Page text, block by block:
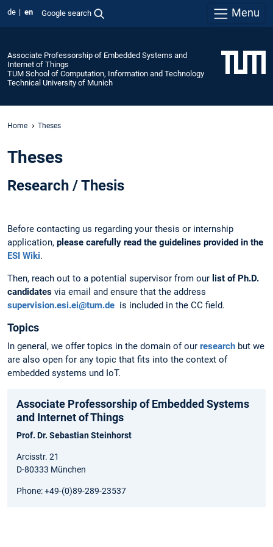
de en Google search Menu
Associate Professorship of Embedded Systems and
Internet of Things
TUM School of Computation, Information and Technology
Technical University of Munich
Home Theses
Theses
Research / Thesis
Before contacting us regarding your thesis or internship
application, please carefully read the guidelines provided in the
ESI Wiki.
Then, reach out to a potential supervisor from our list of Ph.D.
candidates via email and ensure that the address
supervision.esi.ei@tum.de is included in the CC field.
Topics
In general, we offer topics in the domain of our research but we
are also open for any topic that fits into the context of
embedded systems und IoT.
Associate Professorship of Embedded Systems
and Internet of Things
Prof. Dr. Sebastian Steinhorst
Arcisstr. 21
D-80333 München
Phone: +49-(0)89-289-23537